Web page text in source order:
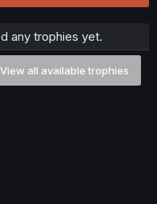
any trophies yet.
View all available trophies